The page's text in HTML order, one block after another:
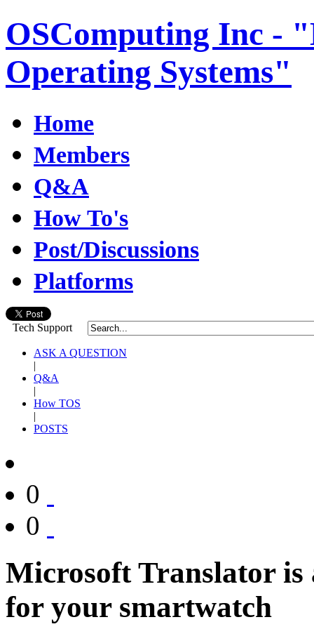
OSComputing Inc -
Operating Systems"
Home
Members
Q&A
How To's
Post/Discussions
Platforms
Tech Support
ASK A QUESTION
|
Q&A
|
How TOS
|
POSTS
0
0
Microsoft Translator is
for your smartwatch